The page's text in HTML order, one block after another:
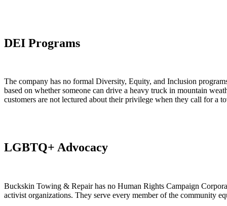
DEI Programs
The company has no formal Diversity, Equity, and Inclusion
based on whether someone can drive a heavy truck in mountain
customers are not lectured about their privilege when they call for a
LGBTQ+ Advocacy
Buckskin Towing & Repair has no Human Rights Campaign
activist organizations. They serve every member of the